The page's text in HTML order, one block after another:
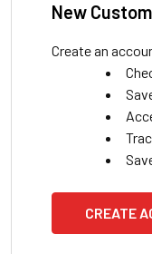
New
Create an
CREATE